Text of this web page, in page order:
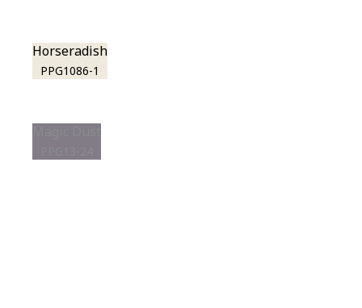
Horseradish
PPG1086-1